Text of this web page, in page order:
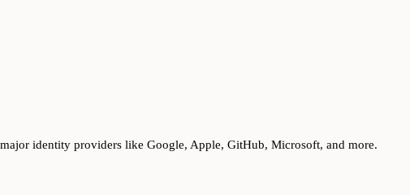
identity providers like Google, Apple, GitHub, Microsoft, and more.